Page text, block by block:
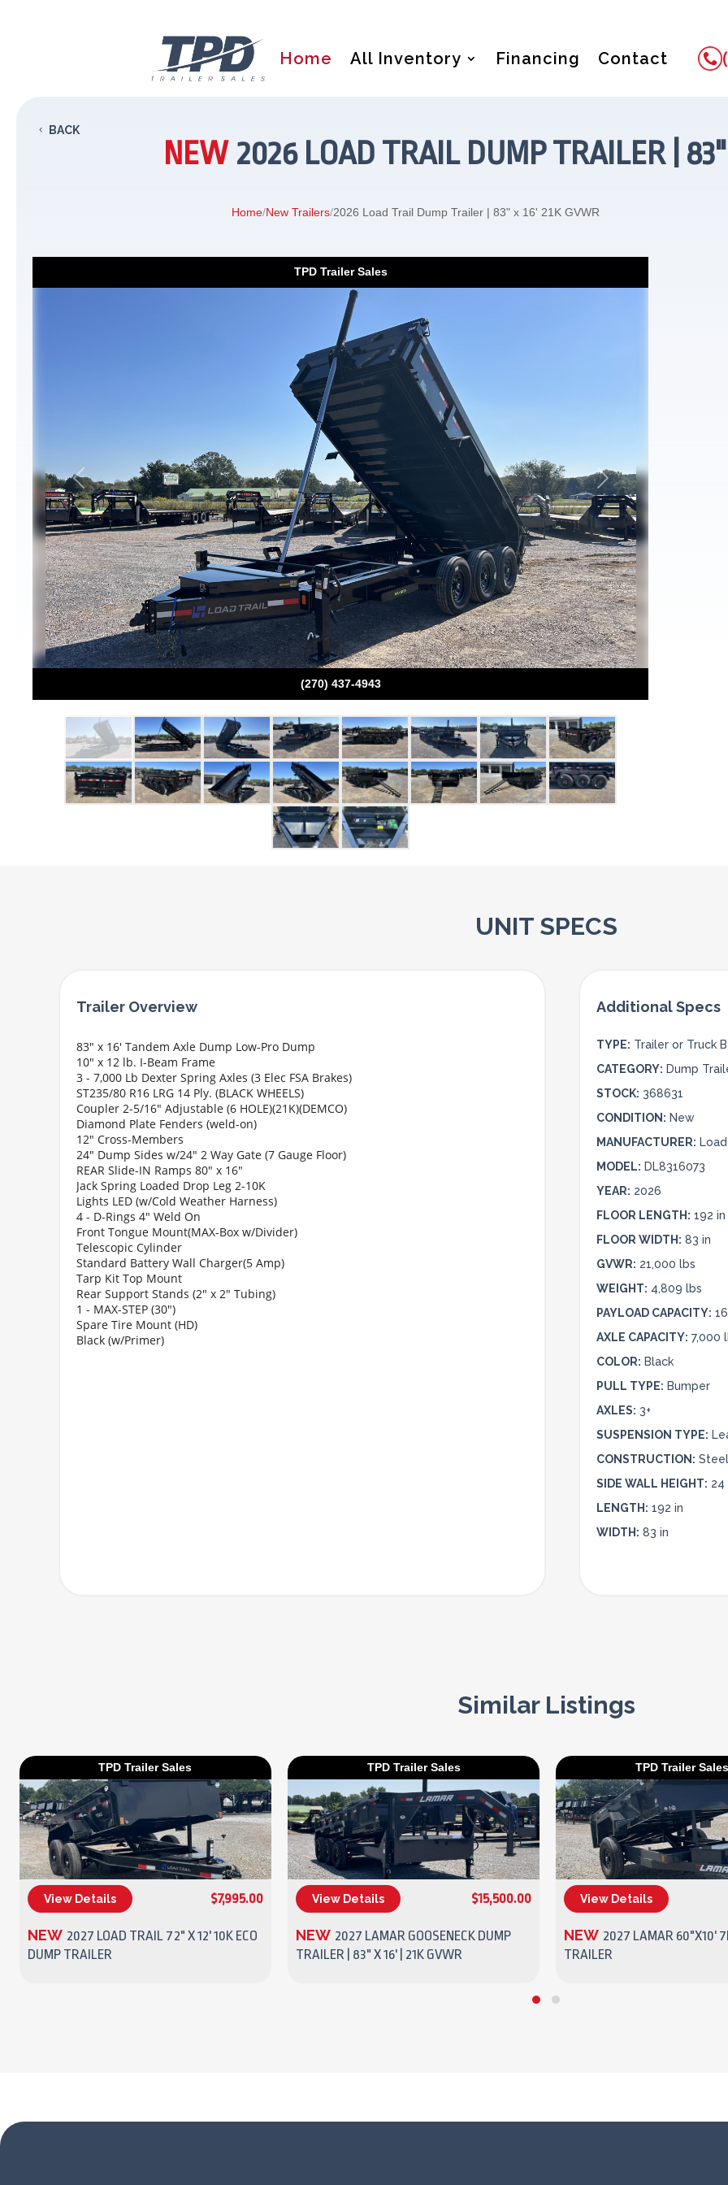
Home All Inventory Financing Contact
BACK
NEW 2026 LOAD TRAIL DUMP TRAILER |
Home/New Trailers/2026 Load Trail Dump Trailer | 83" x 16' 21K GVWR
TPD Trailer Sales
(270) 437-4943
Previous Next
UNIT SPECS
83" x 16' Tandem Axle Dump Low-Pro Dump
10" x 12 lb. I-Beam Frame
3 - 7,000 Lb Dexter Spring Axles (3 Elec FSA Brakes)
ST235/80 R16 LRG 14 Ply. (BLACK WHEELS)
Coupler 2-5/16" Adjustable (6 HOLE)(21K)(DEMCO)
Diamond Plate Fenders (weld-on)
12" Cross-Members
24" Dump Sides w/24" 2 Way Gate (7 Gauge Floor)
REAR Slide-IN Ramps 80" x 16"
Jack Spring Loaded Drop Leg 2-10K
Lights LED (w/Cold Weather Harness)
4 - D-Rings 4" Weld On
Front Tongue Mount(MAX-Box w/Divider)
Telescopic Cylinder
Standard Battery Wall Charger(5 Amp)
Tarp Kit Top Mount
Rear Support Stands (2" x 2" Tubing)
1 - MAX-STEP (30")
Spare Tire Mount (HD)
Black (w/Primer)
TYPE: Trailer or Truck
CATEGORY: Dump
STOCK: 368631
CONDITION: New
MANUFACTURER:
MODEL: DL8316073
YEAR: 2026
FLOOR LENGTH: 192 in
FLOOR WIDTH: 83 in
GVWR: 21,000 lbs
WEIGHT: 4,809 lbs
PAYLOAD CAPACITY:
AXLE CAPACITY: 7,000
COLOR: Black
PULL TYPE: Bumper
AXLES: 3+
SUSPENSION TYPE:
CONSTRUCTION: Steel
SIDE WALL HEIGHT: 24
LENGTH: 192 in
WIDTH: 83 in
Similar Listings
TPD Trailer Sales
(270) 437-4943
View Details $7,995.00
NEW 2027 LOAD TRAIL 72" X 12' 10K ECO
DUMP TRAILER
TPD Trailer Sales
(270) 437-4943
View Details $15,500.00
NEW 2027 LAMAR GOOSENECK DUMP
TRAILER | 83" X 16' | 21K GVWR
TPD Trailer Sales
(270) 437-4943
View Details
NEW 2027 LAMAR 60"X10'
TRAILER